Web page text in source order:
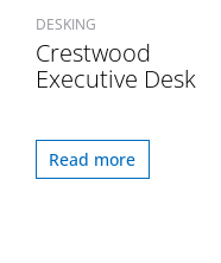
DESKING
Crestwood
Executive Desk
Read more